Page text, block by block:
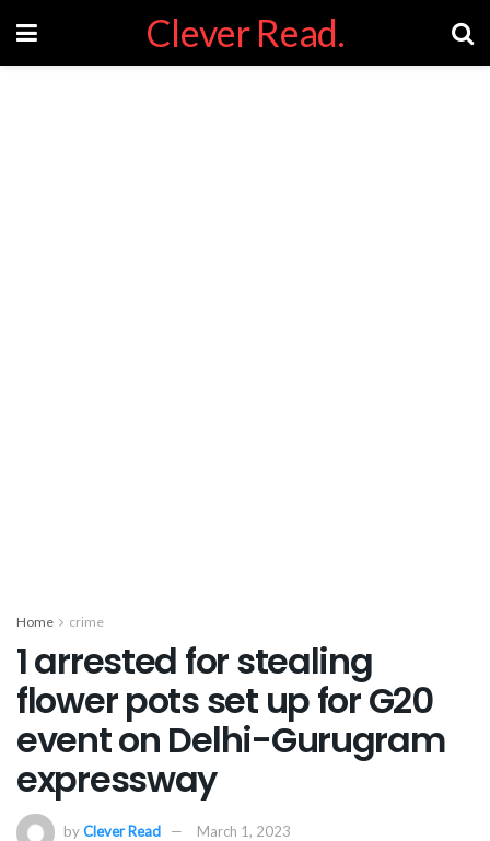
Clever Read.
Home crime
1 arrested for stealing
flower pots set up for G20
event on Delhi-Gurugram
expressway
byClever Read March 1, 2023